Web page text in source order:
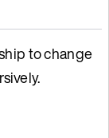
to change